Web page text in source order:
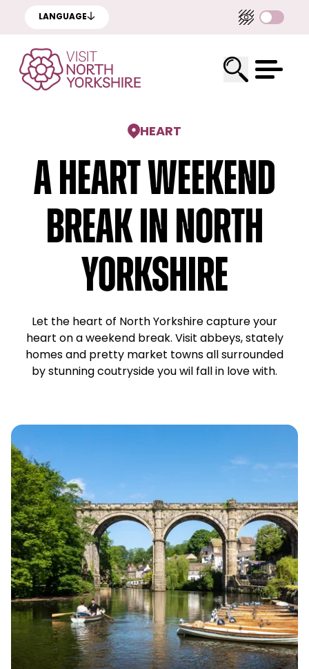
LANGUAGE
HEART
A Heart weekend
break in North
Yorkshire
Let the heart of North Yorkshire capture your
heart on a weekend break. Visit abbeys, stately
homes and pretty market towns all surrounded
by stunning coutryside you wil fall in love with.